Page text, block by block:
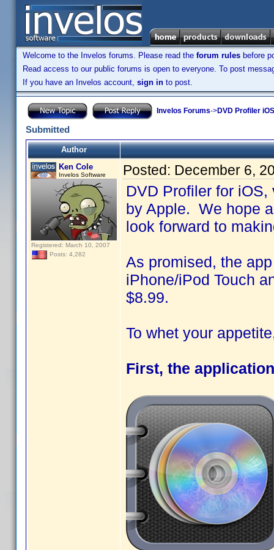
Welcome to the Invelos forums. Please read the forum rules before
Read access to our public forums is open to everyone. To post
If you have an Invelos account, sign in to post.
Invelos Forums->DVD Profiler
Submitted
Author
Ken Cole
Invelos Software
Registered: March 10, 2007
Posts: 4,282
Posted: December 6,
DVD Profiler for
by Apple. We hope
look forward to
As promised, the
iPhone/iPod Touch
$8.99.
To whet your
First, the